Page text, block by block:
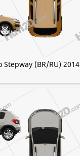
Stepway (BR/RU) 2014